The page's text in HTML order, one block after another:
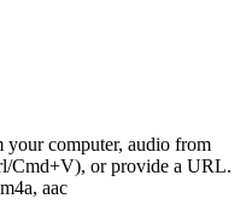
your computer, audio from
Cmd+V), or provide a URL.
aac